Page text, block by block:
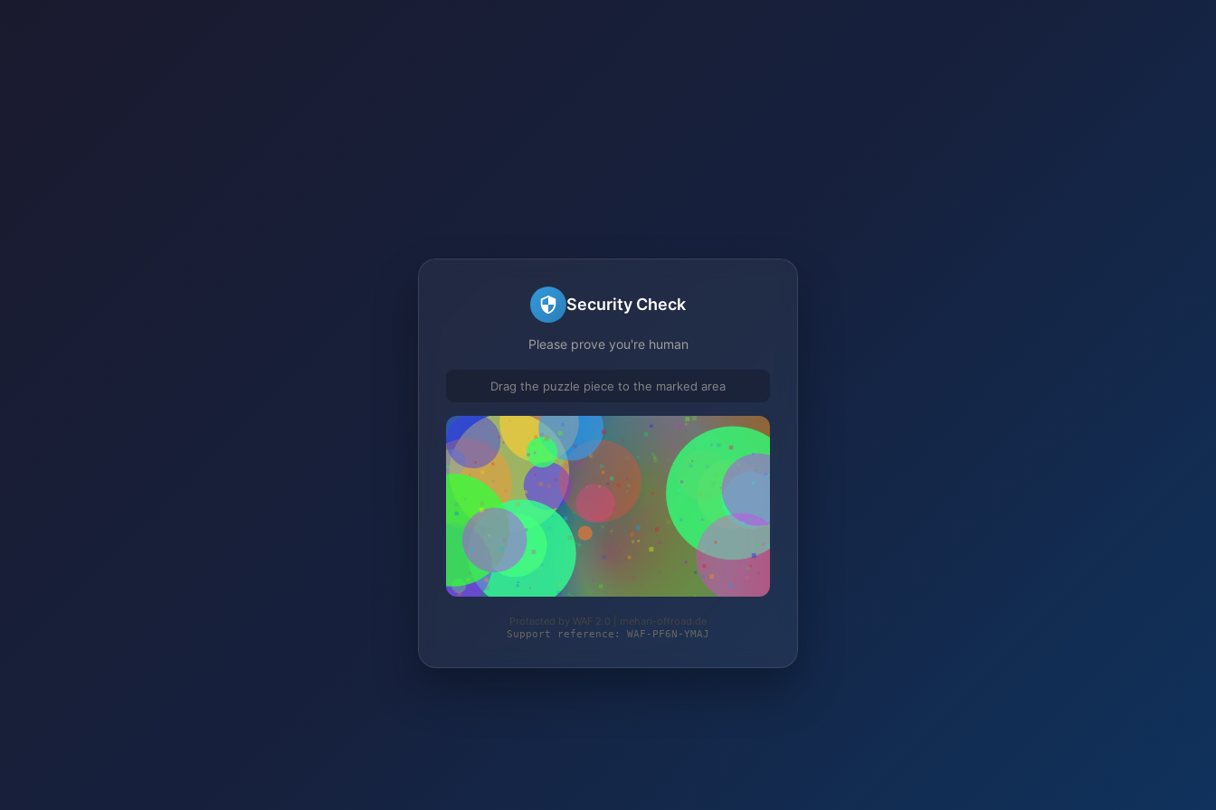
Security Check
Please prove you're human
Drag the puzzle piece to the marked area
Protected by WAF 2.0 | mehari-offroad.de
Support reference: WAF-PF6N-YMAJ